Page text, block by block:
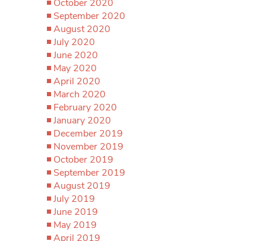
October 2020
September 2020
August 2020
July 2020
June 2020
May 2020
April 2020
March 2020
February 2020
January 2020
December 2019
November 2019
October 2019
September 2019
August 2019
July 2019
June 2019
May 2019
April 2019